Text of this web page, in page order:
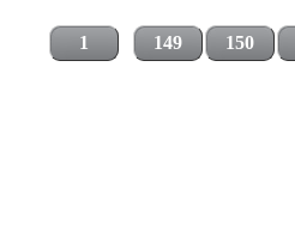
1 149 150